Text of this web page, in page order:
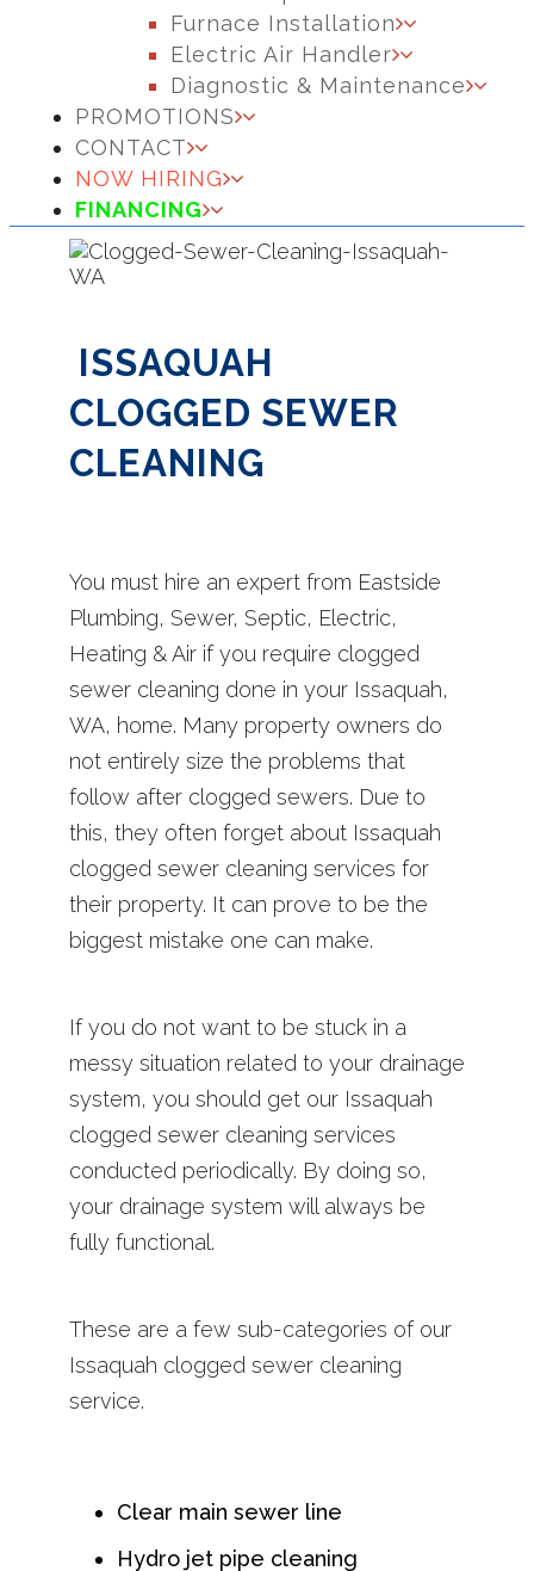
Furnace Installation
Electric Air Handler
Diagnostic & Maintenance
PROMOTIONS
CONTACT
NOW HIRING
FINANCING
ISSAQUAH
CLOGGED SEWER
CLEANING
You must hire an expert from Eastside
Plumbing, Sewer, Septic, Electric,
Heating & Air if you require clogged
sewer cleaning done in your Issaquah,
WA, home. Many property owners do
not entirely size the problems that
follow after clogged sewers. Due to
this, they often forget about Issaquah
clogged sewer cleaning services for
their property. It can prove to be the
biggest mistake one can make.
If you do not want to be stuck in a
messy situation related to your drainage
system, you should get our Issaquah
clogged sewer cleaning services
conducted periodically. By doing so,
your drainage system will always be
fully functional.
These are a few sub-categories of our
Issaquah clogged sewer cleaning
service.
Clear main sewer line
Hydro jet pipe cleaning